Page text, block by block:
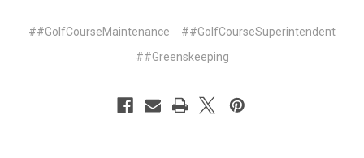
##GolfCourseMaintenance
##GolfCourseSuperintendent
##Greenskeeping